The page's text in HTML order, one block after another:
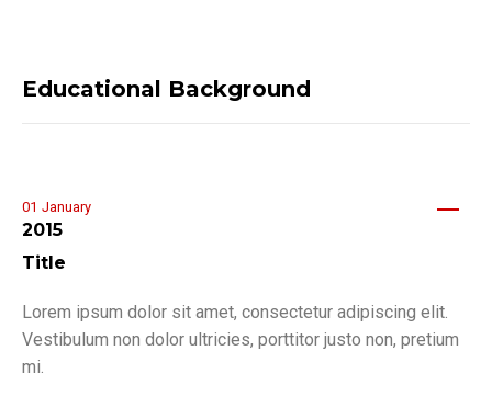
Educational Background
01 January
2015
Title
Lorem ipsum dolor sit amet, consectetur adipiscing elit.
Vestibulum non dolor ultricies, porttitor justo non, pretium
mi.